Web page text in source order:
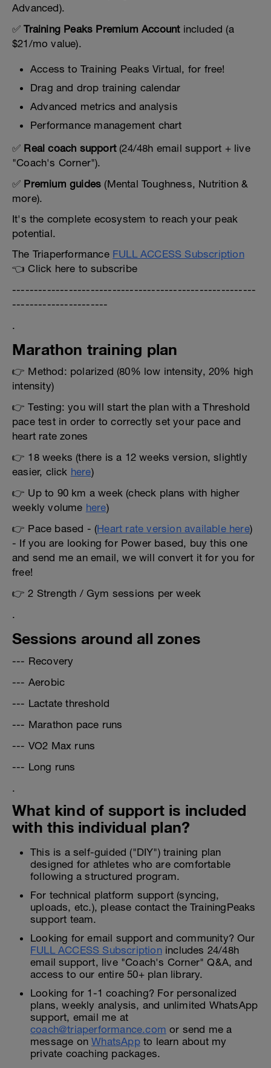
Advanced).
✅Training Peaks Premium Accountincluded (a
$21/mo value).
Access to Training Peaks Virtual, for free!
Drag and drop training calendar
Advanced metrics and analysis
Performance management chart
✅ Real coach support(24/48h email support + live
"Coach's Corner").
✅ Premium guides (Mental Toughness, Nutrition &
more).
It's the complete ecosystem to reach your peak
potential.
The Triaperformance FULL ACCESS Subscription
👈 Click here to subscribe
--------------------------------------------------------
----------------------
.
Marathon training plan
👉 Method: polarized (80% low intensity, 20% high
intensity)
👉 Testing: you will start the plan with a Threshold
pace test in order to correctly set your pace and
heart rate zones
👉 18 weeks (there is a 12 weeks version, slightly
easier, click here)
👉 Up to 90 km a week (check plans with higher
weekly volume here)
👉 Pace based - (Heart rate version available here)
- If you are looking for Power based, buy this one
and send me an email, we will convert it for you for
free!
👉 2 Strength / Gym sessions per week
.
Sessions around all zones
--- Recovery
--- Aerobic
--- Lactate threshold
--- Marathon pace runs
--- VO2 Max runs
--- Long runs
.
What kind of support is included
with this individual plan?
This is a self-guided ("DIY") training plan
designed for athletes who are comfortable
following a structured program.
For technical platform support (syncing,
uploads, etc.), please contact the TrainingPeaks
support team.
Looking for email support and community? Our
FULL ACCESS Subscriptionincludes 24/48h
email support, live "Coach's Corner" Q&A, and
access to our entire 50+ plan library.
Looking for 1-1 coaching? For personalized
plans, weekly analysis, and unlimited WhatsApp
support, email me at
coach@triaperformance.com or send me a
message onWhatsAppto learn about my
private coaching packages.